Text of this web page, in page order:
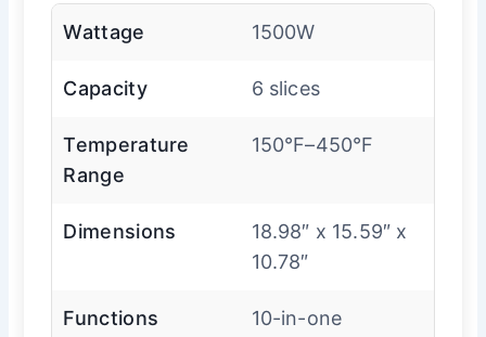
Wattage 1500W
Capacity 6 slices
Temperature
Range
150°F–450°F
Dimensions
18.98″ x 15.59″ x
10.78″
Functions 10-in-one